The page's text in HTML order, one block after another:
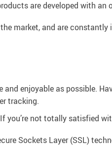
are developed with
market, and are
enjoyable as possible.
tracking.
you’re not totally satisfied
Sockets Layer (SSL)